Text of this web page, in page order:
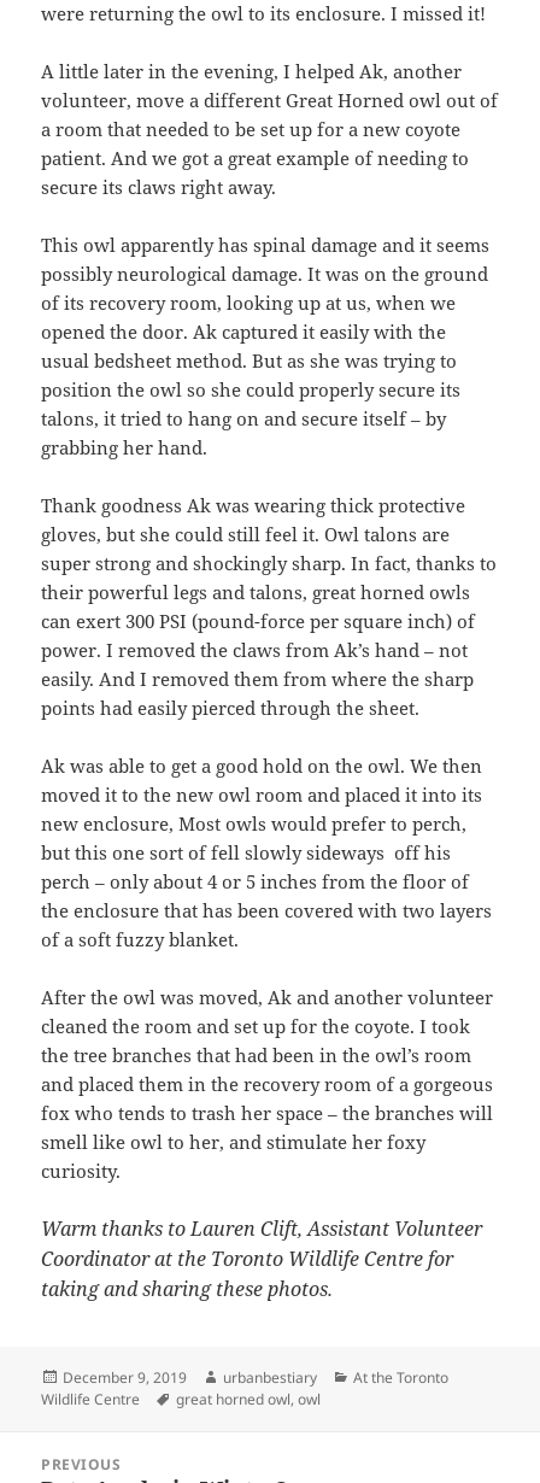
were returning the owl to its enclosure. I missed it!
A little later in the evening, I helped Ak, another
volunteer, move a different Great Horned owl out of
a room that needed to be set up for a new coyote
patient. And we got a great example of needing to
secure its claws right away.
This owl apparently has spinal damage and it seems
possibly neurological damage. It was on the ground
of its recovery room, looking up at us, when we
opened the door. Ak captured it easily with the
usual bedsheet method. But as she was trying to
position the owl so she could properly secure its
talons, it tried to hang on and secure itself – by
grabbing her hand.
Thank goodness Ak was wearing thick protective
gloves, but she could still feel it. Owl talons are
super strong and shockingly sharp. In fact, thanks to
their powerful legs and talons, great horned owls
can exert 300 PSI (pound-force per square inch) of
power. I removed the claws from Ak’s hand – not
easily. And I removed them from where the sharp
points had easily pierced through the sheet.
Ak was able to get a good hold on the owl. We then
moved it to the new owl room and placed it into its
new enclosure, Most owls would prefer to perch,
but this one sort of fell slowly sideways off his
perch – only about 4 or 5 inches from the floor of
the enclosure that has been covered with two layers
of a soft fuzzy blanket.
After the owl was moved, Ak and another volunteer
cleaned the room and set up for the coyote. I took
the tree branches that had been in the owl’s room
and placed them in the recovery room of a gorgeous
fox who tends to trash her space – the branches will
smell like owl to her, and stimulate her foxy
curiosity.
Warm thanks to Lauren Clift, Assistant Volunteer
Coordinator at the Toronto Wildlife Centre for
taking and sharing these photos.
Posted
on
December 9, 2019 Author
urbanbestiary Categories
At the Toronto
Wildlife Centre
Tags
great horned owl,owl
navigation
PREVIOUS